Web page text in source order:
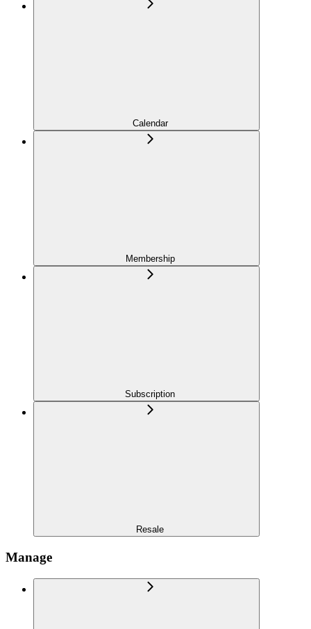
Calendar
Membership
Subscription
Resale
Manage